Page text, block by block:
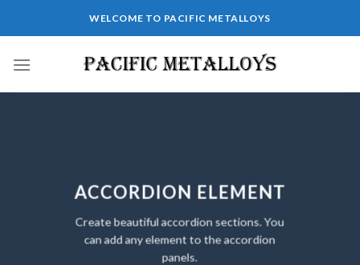
WELCOME TO PACIFIC METALLOYS
ACCORDION ELEMENT
Create beautiful accordion sections. You
can add any element to the accordion
panels.